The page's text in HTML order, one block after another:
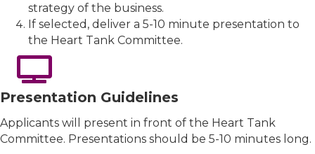
strategy of the business.
If selected, deliver a 5-10 minute presentation to
the Heart Tank Committee.
Presentation Guidelines
Applicants will present in front of the Heart Tank
Committee. Presentations should be 5-10 minutes long.